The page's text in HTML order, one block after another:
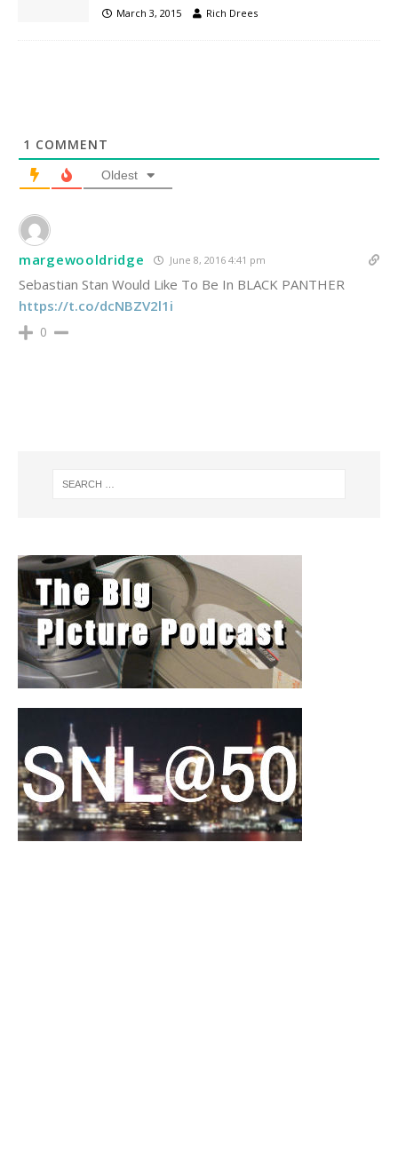
March 3, 2015 Rich Drees
1 COMMENT
Oldest
margewooldridge June 8, 2016 4:41 pm
Sebastian Stan Would Like To Be In BLACK PANTHER
https://t.co/dcNBZV2l1i
0